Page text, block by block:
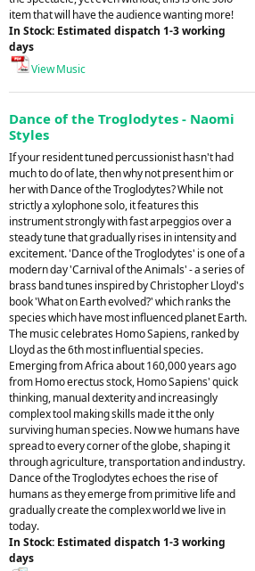
item that will have the audience wanting more!
In Stock: Estimated dispatch 1-3 working
days
View Music
Dance of the Troglodytes - Naomi
Styles
If your resident tuned percussionist hasn't had
much to do of late, then why not present him or
her with Dance of the Troglodytes? While not
strictly a xylophone solo, it features this
instrument strongly with fast arpeggios over a
steady tune that gradually rises in intensity and
excitement. 'Dance of the Troglodytes' is one of a
modern day 'Carnival of the Animals' - a series of
brass band tunes inspired by Christopher Lloyd's
book 'What on Earth evolved?' which ranks the
species which have most influenced planet Earth.
The music celebrates Homo Sapiens, ranked by
Lloyd as the 6th most influential species.
Emerging from Africa about 160,000 years ago
from Homo erectus stock, Homo Sapiens' quick
thinking, manual dexterity and increasingly
complex tool making skills made it the only
surviving human species. Now we humans have
spread to every corner of the globe, shaping it
through agriculture, transportation and industry.
Dance of the Troglodytes echoes the rise of
humans as they emerge from primitive life and
gradually create the complex world we live in
today.
In Stock: Estimated dispatch 1-3 working
days